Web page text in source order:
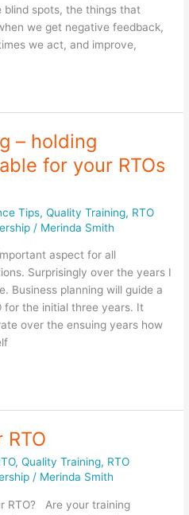
blind spots, the things that
we get negative feedback,
we act, and improve,
– holding
for your RTOs
Tips,Quality Training, RTO
/ Merinda Smith
aspect for all
Surprisingly over the years I
Business planning will guide a
for the initial three years. It
over the ensuing years how
,Quality Training, RTO
/ Merinda Smith
RTO? Are your training